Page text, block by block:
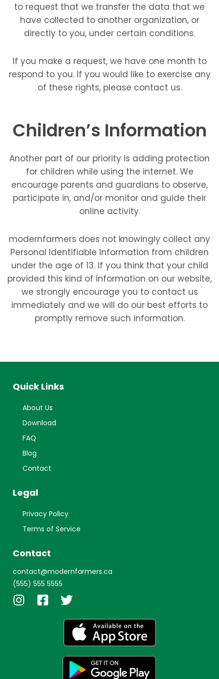
to request that we transfer the data that we
have collected to another organization, or
directly to you, under certain conditions.
If you make a request, we have one month to
respond to you. If you would like to exercise any
of these rights, please contact us.
Children’s Information
Another part of our priority is adding protection
for children while using the internet. We
encourage parents and guardians to observe,
participate in, and/or monitor and guide their
online activity.
modernfarmers does not knowingly collect any
Personal Identifiable Information from children
under the age of 13. If you think that your child
provided this kind of information on our website,
we strongly encourage you to contact us
immediately and we will do our best efforts to
promptly remove such information.
Quick Links
About Us
Download
FAQ
Blog
Contact
Legal
Privacy Policy
Terms of Service
Contact
contact@modernfarmers.ca
(555) 555 5555